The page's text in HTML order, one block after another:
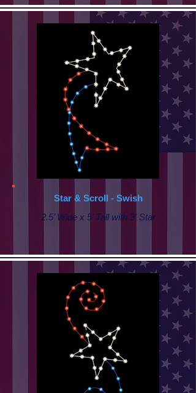
Star & Scroll - Swish
2.5’ Wide x 5’ Tall with 3' Star